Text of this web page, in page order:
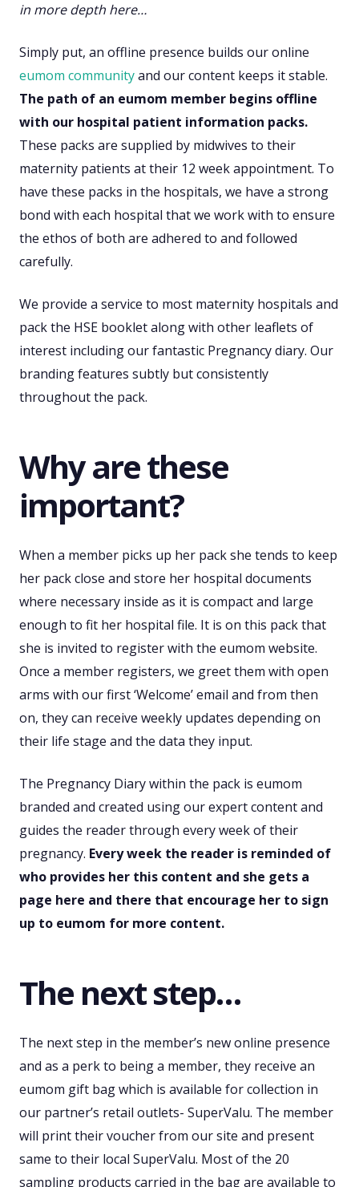
in more depth here…
Simply put, an offline presence builds our online
eumom communityand our content keeps it stable.
The path of an eumom member begins offline
with our hospital patient information packs.
These packs are supplied by midwives to their
maternity patients at their 12 week appointment. To
have these packs in the hospitals, we have a strong
bond with each hospital that we work with to ensure
the ethos of both are adhered to and followed
carefully.
We provide a service to most maternity hospitals and
pack the HSE booklet along with other leaflets of
interest including our fantastic Pregnancy diary. Our
branding features subtly but consistently
throughout the pack.
Why are these
important?
When a member picks up her pack she tends to keep
her pack close and store her hospital documents
where necessary inside as it is compact and large
enough to fit her hospital file. It is on this pack that
she is invited to register with the eumom website.
Once a member registers, we greet them with open
arms with our first ‘Welcome’ email and from then
on, they can receive weekly updates depending on
their life stage and the data they input.
The Pregnancy Diary within the pack is eumom
branded and created using our expert content and
guides the reader through every week of their
pregnancy. Every week the reader is reminded of
who provides her this content and she gets a
page here and there that encourage her to sign
up to eumom for more content.
The next step…
The next step in the member’s new online presence
and as a perk to being a member, they receive an
eumom gift bag which is available for collection in
our partner’s retail outlets- SuperValu. The member
will print their voucher from our site and present
same to their local SuperValu. Most of the 20
sampling products carried in the bag are available to